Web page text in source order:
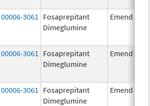
00006-3061
Fosaprepitant
Dimeglumine
Emend
00006-3061
Fosaprepitant
Dimeglumine
Emend
00006-3061
Fosaprepitant
Dimeglumine
Emend